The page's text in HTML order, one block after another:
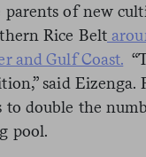
parents of new
Rice Belt
and Gulf Coast.
said Eizenga.
to double the
pool.